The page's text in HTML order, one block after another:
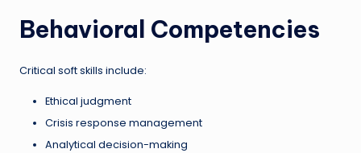
Behavioral Competencies
Critical soft skills include:
Ethical judgment
Crisis response management
Analytical decision-making